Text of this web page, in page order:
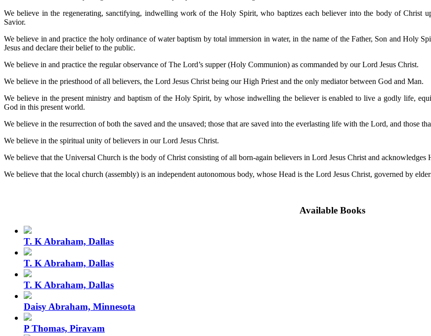
We believe in the regenerating, sanctifying, indwelling work of the Holy Spirit, who baptizes each believer into the body of Christ
Savior.
We believe in and practice the holy ordinance of water baptism by total immersion in water, in the name of the Father, Son and Holy
Jesus and declare their belief to the public.
We believe in and practice the regular observance of The Lord’s supper (Holy Communion) as commanded by our Lord Jesus Christ.
We believe in the priesthood of all believers, the Lord Jesus Christ being our High Priest and the only mediator between God and Man.
We believe in the present ministry and baptism of the Holy Spirit, by whose indwelling the believer is enabled to live a godly life,
God in this present world.
We believe in the resurrection of both the saved and the unsaved; those that are saved into the everlasting life with the Lord, and those
We believe in the spiritual unity of believers in our Lord Jesus Christ.
We believe that the Universal Church is the body of Christ consisting of all born-again believers in Lord Jesus Christ and
We believe that the local church (assembly) is an independent autonomous body, whose Head is the Lord Jesus Christ, governed by
Available Books
T. K Abraham, Dallas
T. K Abraham, Dallas
T. K Abraham, Dallas
Daisy Abraham, Minnesota
P Thomas, Piravam